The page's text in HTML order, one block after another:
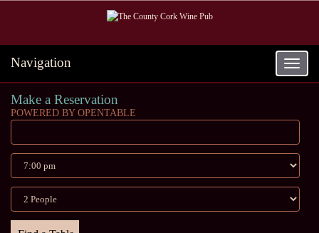
Toggle
Navigation
Make a Reservation
POWERED BY OPENTABLE